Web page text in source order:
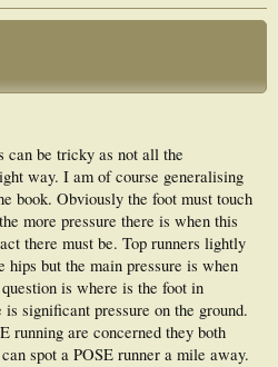
can be tricky as not all the
way. I am of course generalising
book. Obviously the foot must touch
more pressure there is when this
there must be. Top runners lightly
hips but the main pressure is when
is where is the foot in
significant pressure on the ground.
running are concerned they both
spot a POSE runner a mile away.